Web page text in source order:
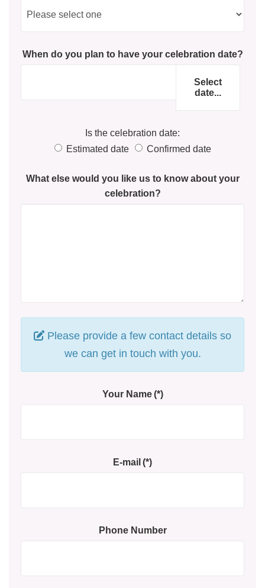
When do you plan to have your celebration date?
Select
date...
Is the celebration date:
Estimated date
Confirmed date
What else would you like us to know about your
celebration?
Please provide a few contact details so
we can get in touch with you.
Your Name (*)
E-mail (*)
Phone Number